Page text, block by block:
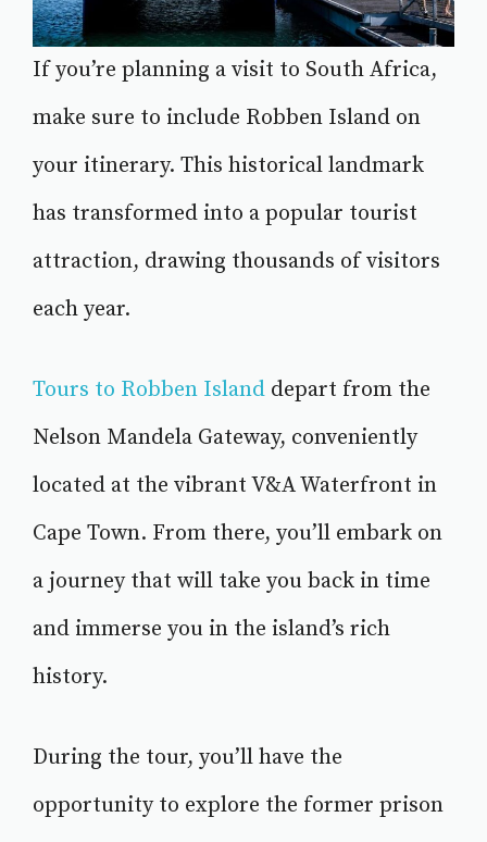
If you’re planning a visit to South Africa,
make sure to include Robben Island on
your itinerary. This historical landmark
has transformed into a popular tourist
attraction, drawing thousands of visitors
each year.
Tours to Robben Islanddepart from the
Nelson Mandela Gateway, conveniently
located at the vibrant V&A Waterfront in
Cape Town. From there, you’ll embark on
a journey that will take you back in time
and immerse you in the island’s rich
history.
During the tour, you’ll have the
opportunity to explore the former prison